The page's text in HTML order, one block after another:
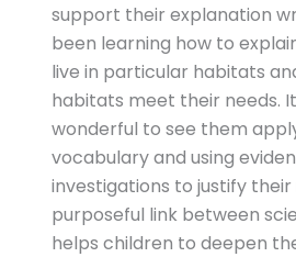
support their explanation
been learning how to
live in particular habitats
habitats meet their needs.
wonderful to see them
vocabulary and using
investigations to justify their
purposeful link between
helps children to deepen